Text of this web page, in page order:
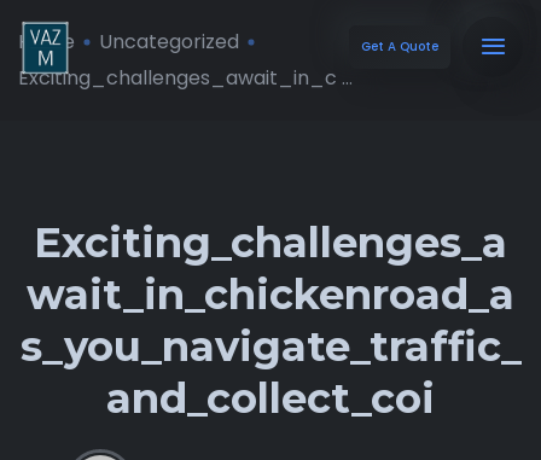
Get A Quote
Home
Uncategorized
Exciting_challenges_await_in_c ...
Exciting_challenges_a
wait_in_chickenroad_a
s_you_navigate_traffic_
and_collect_coi